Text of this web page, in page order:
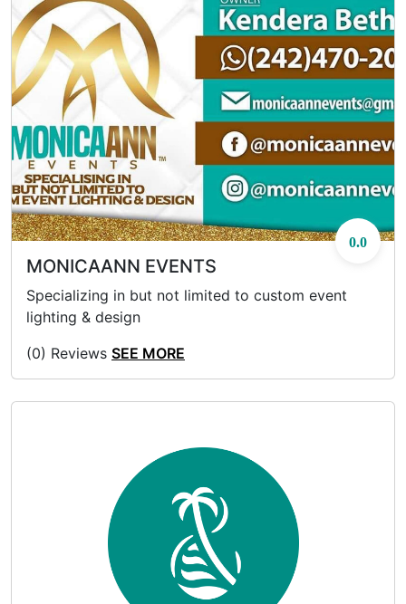
0.0
MONICAANN EVENTS
Specializing in but not limited to custom event
lighting & design
(0) Reviews SEE MORE